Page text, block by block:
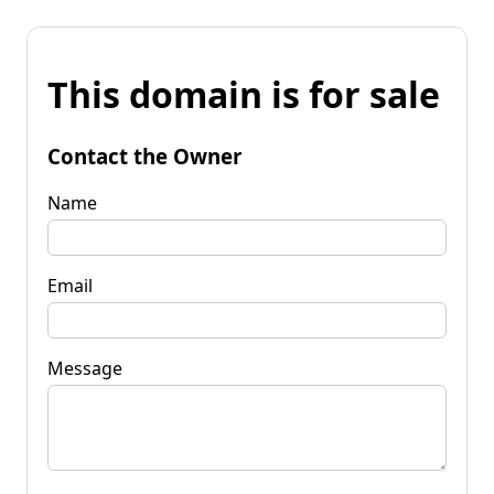
This domain is for sale
Contact the Owner
Name
Email
Message